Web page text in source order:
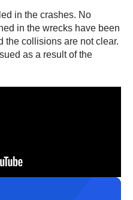
in the crashes. No
in the wrecks have been
the collisions are not clear.
as a result of the